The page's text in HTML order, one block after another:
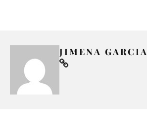
JIMENA GARCIA